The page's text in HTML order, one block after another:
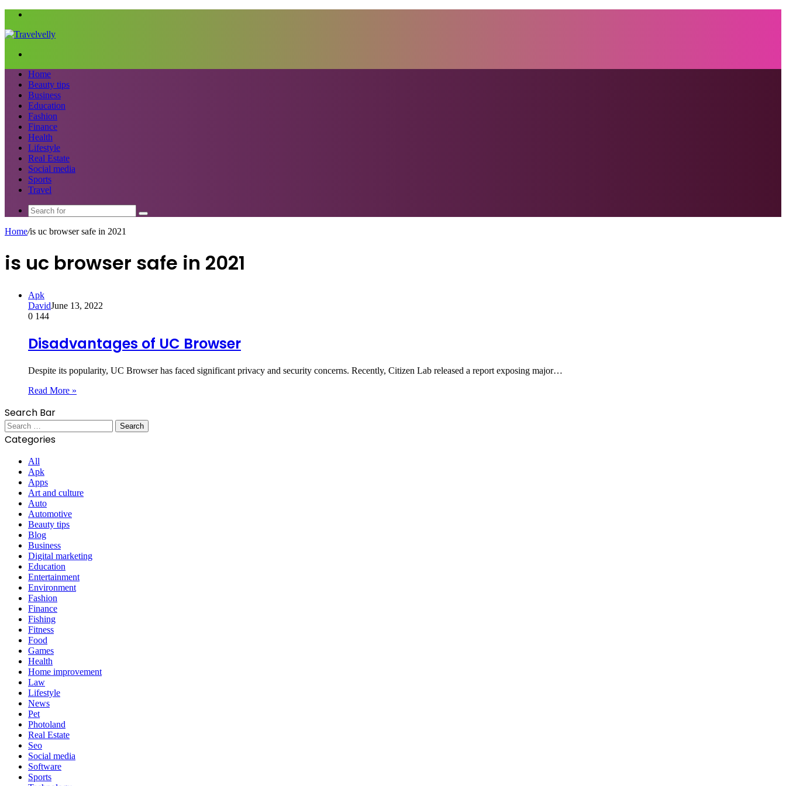
Home
Beauty tips
Business
Education
Fashion
Finance
Health
Lifestyle
Real Estate
Social media
Sports
Travel
Search
Home/is uc browser safe in 2021
is uc browser safe in 2021
Apk
DavidJune 13, 2022
0 144
Disadvantages of UC Browser
Despite its popularity, UC Browser has faced significant privacy and security concerns. Recently, Citizen Lab released a report exposing major…
Read More »
Search Bar
Search
for:
Categories
All
Apk
Apps
Art and culture
Auto
Automotive
Beauty tips
Blog
Business
Digital marketing
Education
Entertainment
Environment
Fashion
Finance
Fishing
Fitness
Food
Games
Health
Home improvement
Law
Lifestyle
News
Pet
Photoland
Real Estate
Seo
Social media
Software
Sports